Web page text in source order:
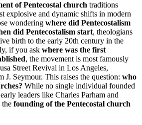
of Pentecostal church traditions
explosive and dynamic shifts in modern
wondering where did Pentecostalism
did Pentecostalism start, theologians
birth to the early 20th century in the
if you ask where was the first
, the movement is most famously
Street Revival in Los Angeles,
Seymour. This raises the question: who
While no single individual founded
leaders like Charles Parham and
the founding of the Pentecostal church